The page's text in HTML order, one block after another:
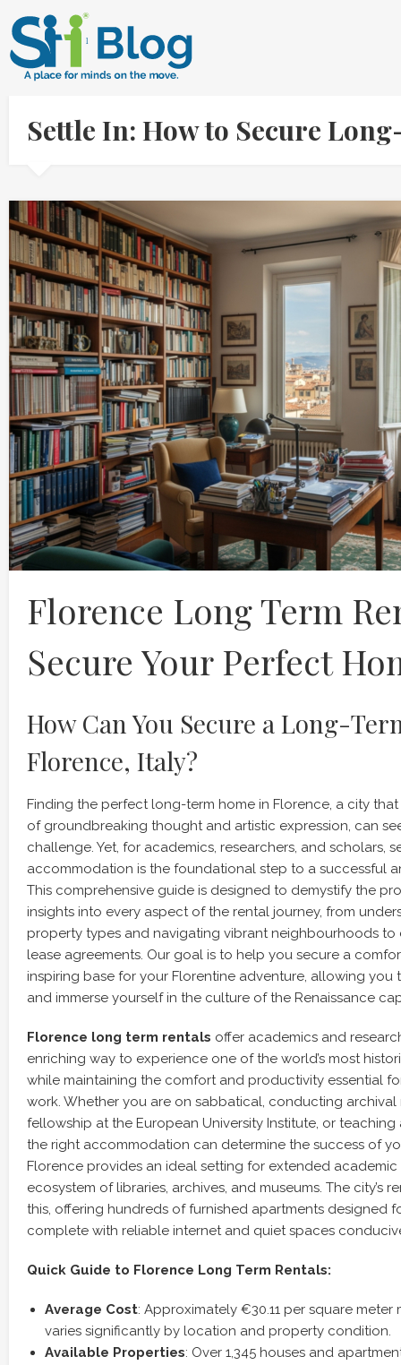
Settle In: How to Secure
Florence Long Term
Secure Your Perfect
How Can You Secure a Long-
Florence, Italy?
Finding the perfect long-term home in Florence, a city
of groundbreaking thought and artistic expression, can
challenge. Yet, for academics, researchers, and scholars,
accommodation is the foundational step to a successful
This comprehensive guide is designed to demystify the
insights into every aspect of the rental journey, from
property types and navigating vibrant neighbourhoods to
lease agreements. Our goal is to help you secure a
inspiring base for your Florentine adventure, allowing
and immerse yourself in the culture of the Renaissance
Florence long term rentals offer academics and
enriching way to experience one of the world’s most
while maintaining the comfort and productivity essential
work. Whether you are on sabbatical, conducting archival
fellowship at the European University Institute, or teaching
the right accommodation can determine the success of
Florence provides an ideal setting for extended academic
ecosystem of libraries, archives, and museums. The city’s
this, offering hundreds of furnished apartments designed
complete with reliable internet and quiet spaces
Quick Guide to Florence Long Term Rentals:
Average Cost: Approximately €30.11 per square meter
varies significantly by location and property condition.
Available Properties: Over 1,345 houses and